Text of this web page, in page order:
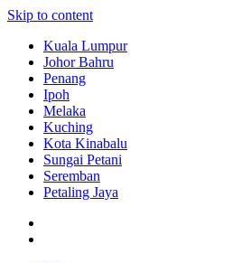
Skip to content
Kuala Lumpur
Johor Bahru
Penang
Ipoh
Melaka
Kuching
Kota Kinabalu
Sungai Petani
Seremban
Petaling Jaya